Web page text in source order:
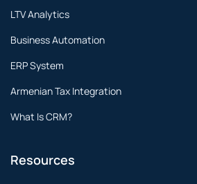
LTV Analytics
Business Automation
ERP System
Armenian Tax Integration
What Is CRM?
Resources